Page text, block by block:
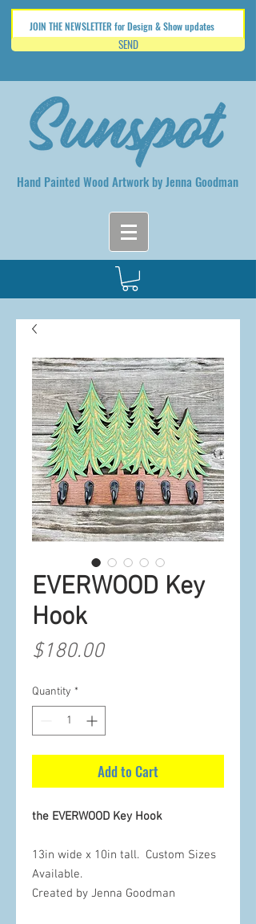
SEND
Hand Painted Wood Artwork by Jenna Goodman
EVERWOOD Key
Hook
$180.00Price
Quantity *
Add to Cart
the EVERWOOD Key Hook
13in wide x 10in tall. Custom Sizes
Available.
Created by Jenna Goodman